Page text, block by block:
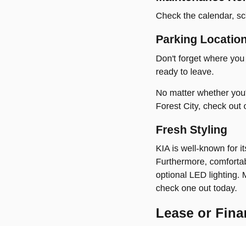
Check the calendar,
Parking
Don't forget where
ready to leave.
No matter whether
Forest City, check out
Fresh Styling
KIA is well-known for
Furthermore,
optional LED lighting.
check one out today.
Lease or